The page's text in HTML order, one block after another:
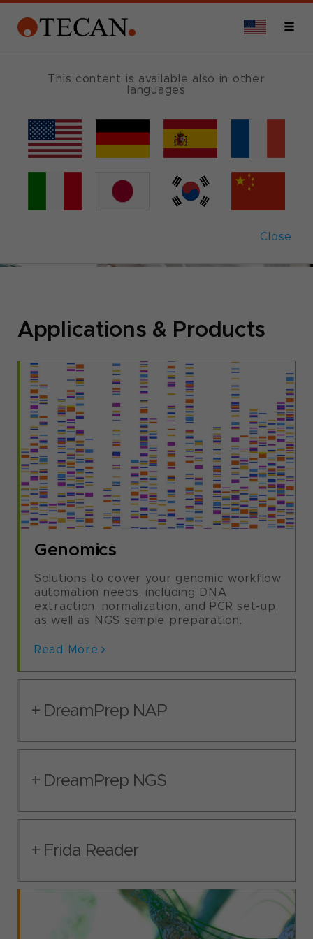
This content is available also in other
languages
Close
Applications & Products
Genomics
Solutions to cover your genomic workflow
automation needs, including DNA
extraction, normalization, and PCR set-up,
as well as NGS sample preparation.
Read More
DreamPrep NAP
DreamPrep NAP
DreamPrep NGS
Frida Reader